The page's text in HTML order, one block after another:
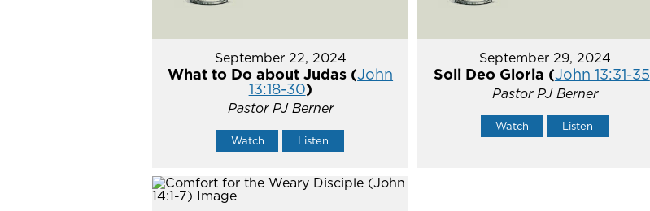
September 22, 2024
What to Do about Judas (John
13:18-30)
Pastor PJ Berner
Watch Listen
September 29, 2024
Soli Deo Gloria (John 13:31-35
Pastor PJ Berner
Watch Listen